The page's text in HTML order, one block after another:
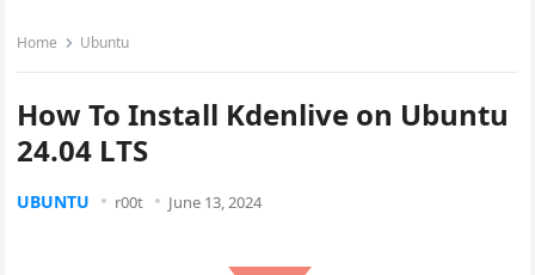
Home Ubuntu
How To Install Kdenlive on Ubuntu
24.04 LTS
UBUNTU r00t June 13, 2024